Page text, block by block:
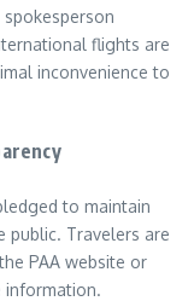
flights are
inconvenience to
to maintain
public. Travelers are
PAA website or
information.